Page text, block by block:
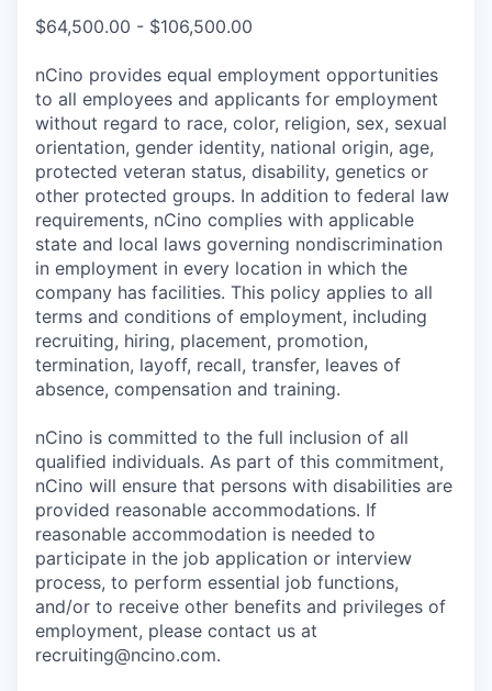
$64,500.00 - $106,500.00
nCino provides equal employment opportunities
to all employees and applicants for employment
without regard to race, color, religion, sex, sexual
orientation, gender identity, national origin, age,
protected veteran status, disability, genetics or
other protected groups. In addition to federal law
requirements, nCino complies with applicable
state and local laws governing nondiscrimination
in employment in every location in which the
company has facilities. This policy applies to all
terms and conditions of employment, including
recruiting, hiring, placement, promotion,
termination, layoff, recall, transfer, leaves of
absence, compensation and training.
nCino is committed to the full inclusion of all
qualified individuals. As part of this commitment,
nCino will ensure that persons with disabilities are
provided reasonable accommodations. If
reasonable accommodation is needed to
participate in the job application or interview
process, to perform essential job functions,
and/or to receive other benefits and privileges of
employment, please contact us at
recruiting@ncino.com.